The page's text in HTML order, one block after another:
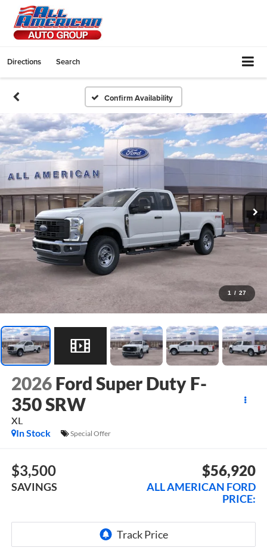
Directions Search
Confirm Availability
1 / 27
2026 Ford Super Duty F-
350 SRW
XL
In Stock
Special Offer
$3,500
SAVINGS
$56,920
ALL AMERICAN FORD
PRICE: